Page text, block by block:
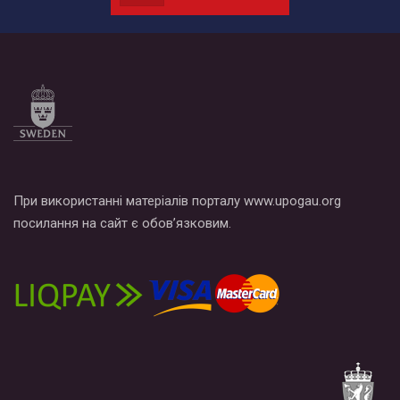
наш план по борьбе с насилием и дискриминацией на почве
При використанні матеріалів порталу www.upogau.org
посилання на сайт є обов’язковим.